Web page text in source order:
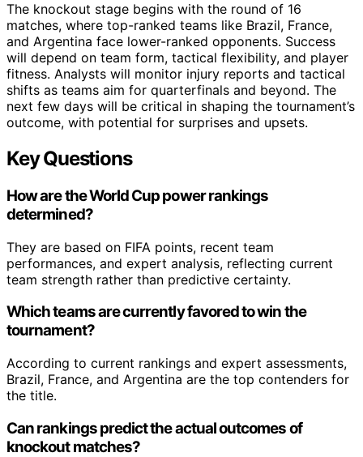
The knockout stage begins with the round of 16
matches, where top-ranked teams like Brazil, France,
and Argentina face lower-ranked opponents. Success
will depend on team form, tactical flexibility, and player
fitness. Analysts will monitor injury reports and tactical
shifts as teams aim for quarterfinals and beyond. The
next few days will be critical in shaping the tournament’s
outcome, with potential for surprises and upsets.
Key Questions
How are the World Cup power rankings
determined?
They are based on FIFA points, recent team
performances, and expert analysis, reflecting current
team strength rather than predictive certainty.
Which teams are currently favored to win the
tournament?
According to current rankings and expert assessments,
Brazil, France, and Argentina are the top contenders for
the title.
Can rankings predict the actual outcomes of
knockout matches?